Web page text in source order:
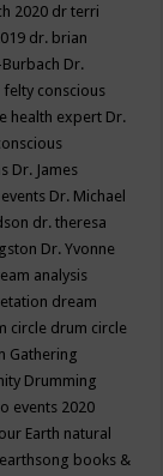
2020 dr terri
dr. brian
Dr.
felty conscious
health expert Dr.
Dr. James
Dr. Michael
dr. theresa
Dr. Yvonne
analysis
dream
circle drum circle
Gathering
Drumming
events 2020
Earth natural
earthsong books &